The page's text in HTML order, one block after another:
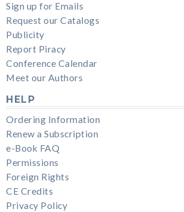
Sign up for Emails
Request our Catalogs
Publicity
Report Piracy
Conference Calendar
Meet our Authors
HELP
Ordering Information
Renew a Subscription
e-Book FAQ
Permissions
Foreign Rights
CE Credits
Privacy Policy